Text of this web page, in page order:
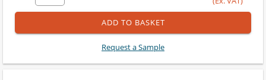
ADD TO BASKET
Request a Sample